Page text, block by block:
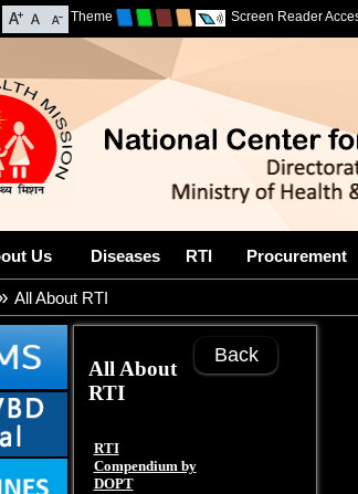
Theme Screen Reader
Us Diseases RTI Procurement
All About RTI
All About
RTI
Back
RTI
Compendium by
DOPT